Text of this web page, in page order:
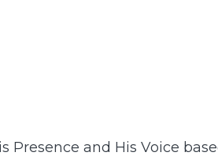
Presence and His Voice